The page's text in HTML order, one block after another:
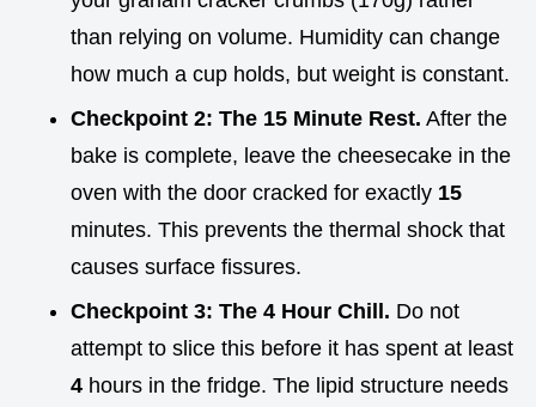
than relying on volume. Humidity can change
how much a cup holds, but weight is constant.
Checkpoint 2: The 15 Minute Rest. After the
bake is complete, leave the cheesecake in the
oven with the door cracked for exactly 15
minutes. This prevents the thermal shock that
causes surface fissures.
Checkpoint 3: The 4 Hour Chill. Do not
attempt to slice this before it has spent at least
4 hours in the fridge. The lipid structure needs